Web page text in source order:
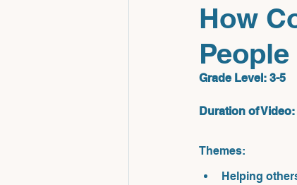
How
People
Grade Level: 3-5
Duration of
Themes:
Helping